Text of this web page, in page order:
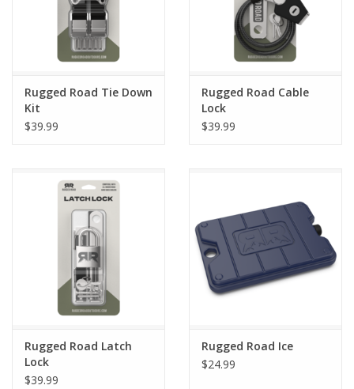
Rugged Road Tie Down
Kit
$39.99
Rugged Road Cable
Lock
$39.99
Rugged Road Latch
Lock
$39.99
Rugged Road Ice
$24.99